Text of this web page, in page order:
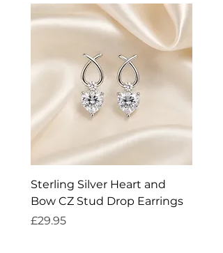
Sterling Silver Heart and
Bow CZ Stud Drop Earrings
Price
£29.95